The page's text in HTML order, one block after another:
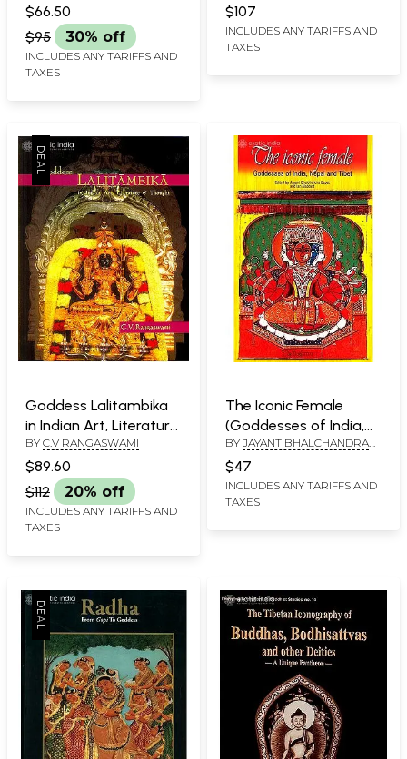
$66.50
$95
30% off
INCLUDES ANY TARIFFS AND
TAXES
$107
INCLUDES ANY TARIFFS AND
TAXES
Goddess Lalitambika
in Indian Art, Literature
& Thought
BY C.V RANGASWAMI
$89.60
$112
20% off
INCLUDES ANY TARIFFS AND
TAXES
The Iconic Female
(Goddesses of India,
Nepal and Tibet)
BY JAYANT BHALCHANDRA
AND LAN MABBETT
$47
INCLUDES ANY TARIFFS AND
TAXES